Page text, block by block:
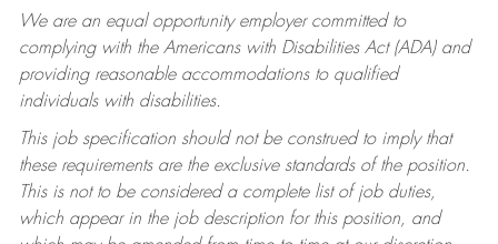
We are an equal opportunity employer committed to
complying withthe Americans with Disabilities Act (ADA) and
providing reasonable accommodations to qualified
individuals with disabilities.
This job specification should not be construed to imply that
these requirements are the exclusive standards of the position.
This is not to be considered a complete list of job duties,
which appear in the job description for this position, and